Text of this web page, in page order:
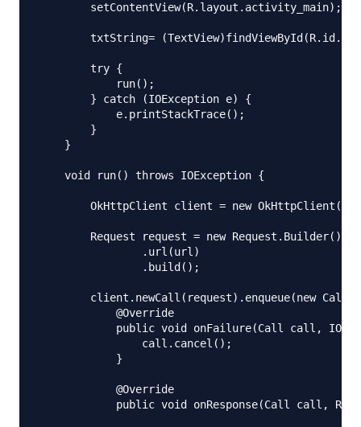
        setContentView(R.layout.activity_main);
txtString=
        try {
            run();
        } catch (IOException e) {
            e.printStackTrace();
        }
    }
    void run() throws IOException {
        OkHttpClient client = new OkHttpClient();
        Request request = new Request.Builder()
                .url(url)
                .build();
client.newCall(request).enqueue(new
            @Override
public void onFailure(Call call,
                call.cancel();
            }
            @Override
public void onResponse(Call call,